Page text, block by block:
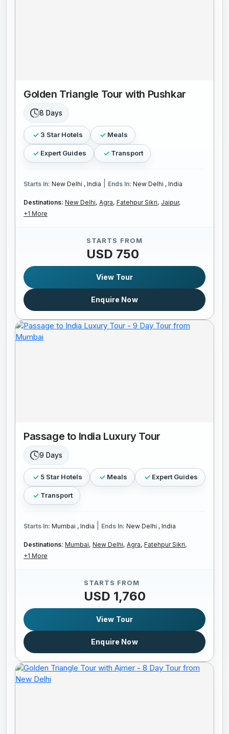
Golden Triangle Tour with Pushkar
8 Days
3 Star Hotels Meals
Expert Guides Transport
Starts In: New Delhi , India Ends In: New Delhi , India
Destinations: New Delhi, Agra, Fatehpur Sikri, Jaipur,
+1 More
STARTS FROM
USD 750
View Tour
Enquire Now
Passage to India Luxury Tour
9 Days
5 Star Hotels Meals Expert Guides
Transport
Starts In: Mumbai , India Ends In: New Delhi , India
Destinations: Mumbai, New Delhi, Agra, Fatehpur Sikri,
+1 More
STARTS FROM
USD 1,760
View Tour
Enquire Now